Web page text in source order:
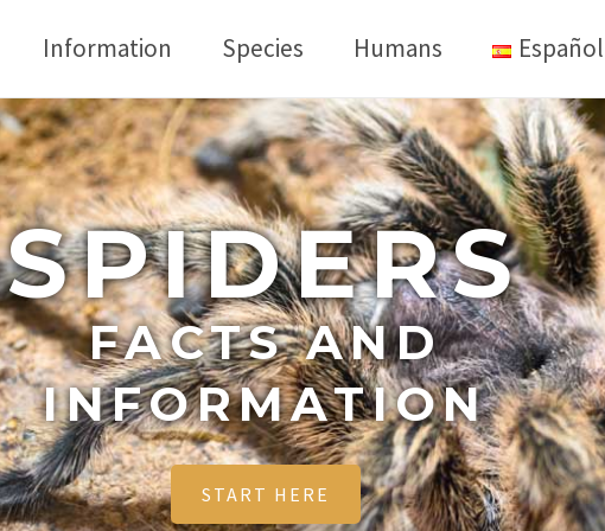
Information Species Humans Español
SPIDERS
FACTS AND
INFORMATION
START HERE